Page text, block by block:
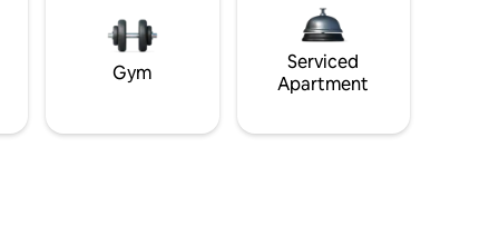
Gym
Serviced
Apartment